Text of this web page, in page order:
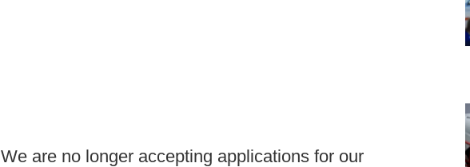
We are no longer accepting applications for our